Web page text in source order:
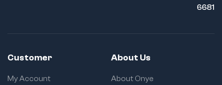
6681
Customer
My Account
About Us
About Onye